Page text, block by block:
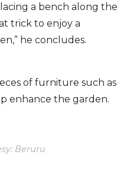
a bench along the
trick to enjoy a
he concludes.
of furniture such as
enhance the garden.
Beruru